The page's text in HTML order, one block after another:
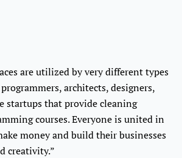
are utilized by very different types
architects, designers,
startups that provide cleaning
courses. Everyone is united in
money and build their businesses
creativity.”